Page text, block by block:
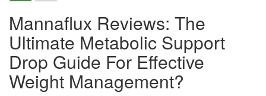
Mannaflux Reviews: The
Ultimate Metabolic Support
Drop Guide For Effective
Weight Management?